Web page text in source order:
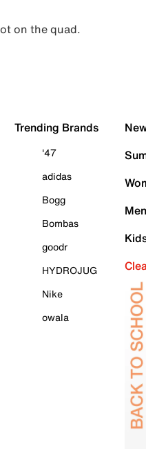
on the quad.
Trending Brands
'47
adidas
Bogg
Bombas
goodr
HYDROJUG
Nike
owala